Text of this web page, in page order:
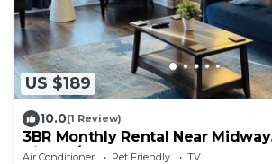
US $189
10.0(1 Review)
3BR Monthly Rental Near Midway
Airport/Downtown
Air Conditioner Pet Friendly
TV